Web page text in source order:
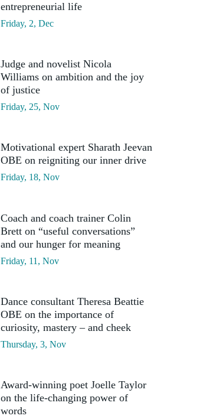
entrepreneurial life
Friday, 2, Dec
Judge and novelist Nicola
Williams on ambition and the joy
of justice
Friday, 25, Nov
Motivational expert Sharath Jeevan
OBE on reigniting our inner drive
Friday, 18, Nov
Coach and coach trainer Colin
Brett on “useful conversations”
and our hunger for meaning
Friday, 11, Nov
Dance consultant Theresa Beattie
OBE on the importance of
curiosity, mastery – and cheek
Thursday, 3, Nov
Award-winning poet Joelle Taylor
on the life-changing power of
words